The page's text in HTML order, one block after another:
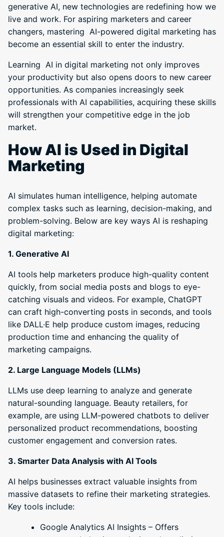
generative AI, new technologies are redefining how we
live and work. For aspiring marketers and career
changers, mastering AI-powered digital marketing has
become an essential skill to enter the industry.
Learning AI in digital marketing not only improves
your productivity but also opens doors to new career
opportunities. As companies increasingly seek
professionals with AI capabilities, acquiring these skills
will strengthen your competitive edge in the job
market.
How AI is Used in Digital
Marketing
AI simulates human intelligence, helping automate
complex tasks such as learning, decision-making, and
problem-solving. Below are key ways AI is reshaping
digital marketing:
1. Generative AI
AI tools help marketers produce high-quality content
quickly, from social media posts and blogs to eye-
catching visuals and videos. For example, ChatGPT
can craft high-converting posts in seconds, and tools
like DALL·E help produce custom images, reducing
production time and enhancing the quality of
marketing campaigns.
2. Large Language Models (LLMs)
LLMs use deep learning to analyze and generate
natural-sounding language. Beauty retailers, for
example, are using LLM-powered chatbots to deliver
personalized product recommendations, boosting
customer engagement and conversion rates.
3. Smarter Data Analysis with AI Tools
AI helps businesses extract valuable insights from
massive datasets to refine their marketing strategies.
Key tools include:
Google Analytics AI Insights – Offers